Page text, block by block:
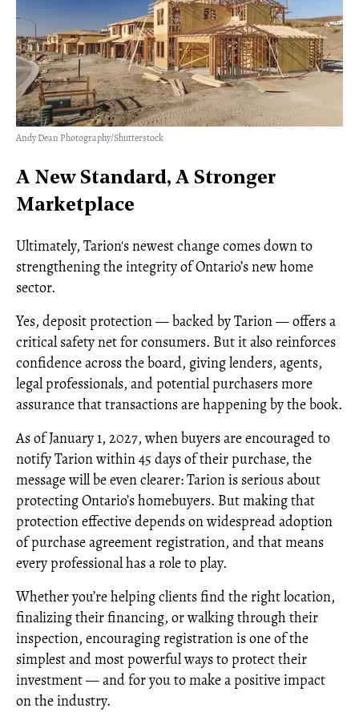
Andy Dean Photography/Shutterstock
A New Standard, A Stronger
Marketplace
Ultimately, Tarion's newest change comes down to
strengthening the integrity of Ontario’s new home
sector.
Yes, deposit protection — backed by Tarion — offers a
critical safety net for consumers. But it also reinforces
confidence across the board, giving lenders, agents,
legal professionals, and potential purchasers more
assurance that transactions are happening by the book.
As of January 1, 2027, when buyers are encouraged to
notify Tarion within 45 days of their purchase, the
message will be even clearer: Tarion is serious about
protecting Ontario’s homebuyers. But making that
protection effective depends on widespread adoption
of purchase agreement registration, and that means
every professional has a role to play.
Whether you’re helping clients find the right location,
finalizing their financing, or walking through their
inspection, encouraging registration is one of the
simplest and most powerful ways to protect their
investment — and for you to make a positive impact
on the industry.